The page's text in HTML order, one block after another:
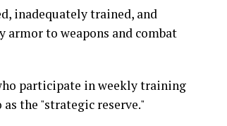
inadequately trained, and
to weapons and combat
participate in weekly training
the "strategic reserve."